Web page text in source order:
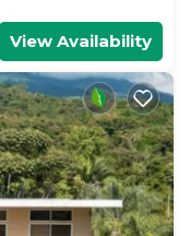
View Availability